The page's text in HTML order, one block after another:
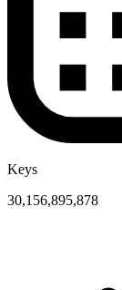
Keys
30,156,895,878